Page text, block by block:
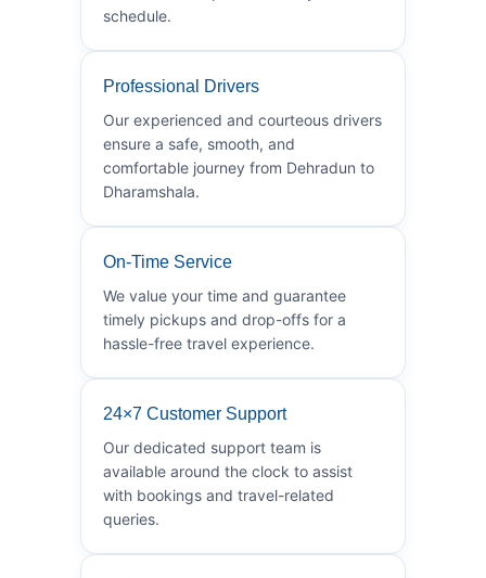
schedule.
Professional Drivers
Our experienced and courteous drivers
ensure a safe, smooth, and
comfortable journey from Dehradun to
Dharamshala.
On-Time Service
We value your time and guarantee
timely pickups and drop-offs for a
hassle-free travel experience.
24×7 Customer Support
Our dedicated support team is
available around the clock to assist
with bookings and travel-related
queries.